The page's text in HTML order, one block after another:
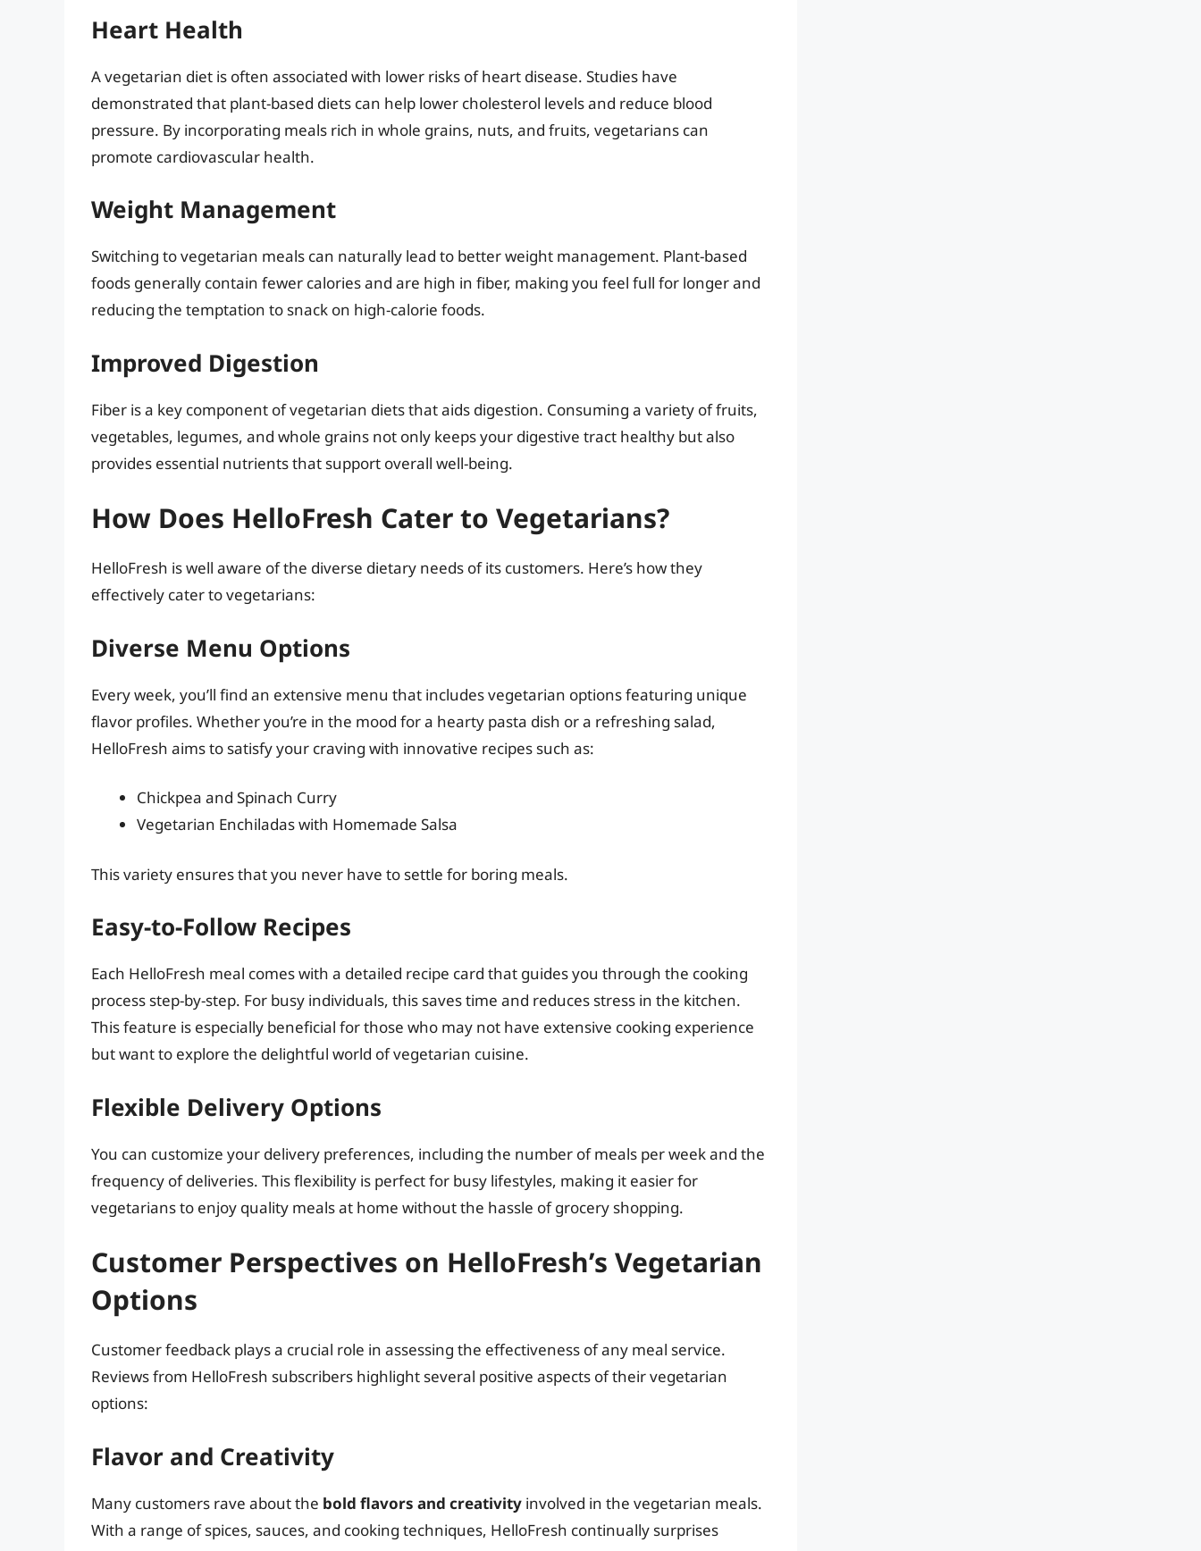
Heart Health
A vegetarian diet is often associated with lower risks of heart disease. Studies have
demonstrated that plant-based diets can help lower cholesterol levels and reduce blood
pressure. By incorporating meals rich in whole grains, nuts, and fruits, vegetarians can
promote cardiovascular health.
Weight Management
Switching to vegetarian meals can naturally lead to better weight management. Plant-based
foods generally contain fewer calories and are high in fiber, making you feel full for longer and
reducing the temptation to snack on high-calorie foods.
Improved Digestion
Fiber is a key component of vegetarian diets that aids digestion. Consuming a variety of fruits,
vegetables, legumes, and whole grains not only keeps your digestive tract healthy but also
provides essential nutrients that support overall well-being.
How Does HelloFresh Cater to Vegetarians?
HelloFresh is well aware of the diverse dietary needs of its customers. Here’s how they
effectively cater to vegetarians:
Diverse Menu Options
Every week, you’ll find an extensive menu that includes vegetarian options featuring unique
flavor profiles. Whether you’re in the mood for a hearty pasta dish or a refreshing salad,
HelloFresh aims to satisfy your craving with innovative recipes such as:
Chickpea and Spinach Curry
Vegetarian Enchiladas with Homemade Salsa
This variety ensures that you never have to settle for boring meals.
Easy-to-Follow Recipes
Each HelloFresh meal comes with a detailed recipe card that guides you through the cooking
process step-by-step. For busy individuals, this saves time and reduces stress in the kitchen.
This feature is especially beneficial for those who may not have extensive cooking experience
but want to explore the delightful world of vegetarian cuisine.
Flexible Delivery Options
You can customize your delivery preferences, including the number of meals per week and the
frequency of deliveries. This flexibility is perfect for busy lifestyles, making it easier for
vegetarians to enjoy quality meals at home without the hassle of grocery shopping.
Customer Perspectives on HelloFresh’s Vegetarian
Options
Customer feedback plays a crucial role in assessing the effectiveness of any meal service.
Reviews from HelloFresh subscribers highlight several positive aspects of their vegetarian
options:
Flavor and Creativity
Many customers rave about the bold flavors and creativity involved in the vegetarian meals.
With a range of spices, sauces, and cooking techniques, HelloFresh continually surprises